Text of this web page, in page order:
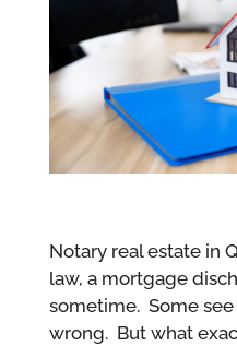
Notary real estate in
law, a mortgage
sometime. Some
wrong. But what